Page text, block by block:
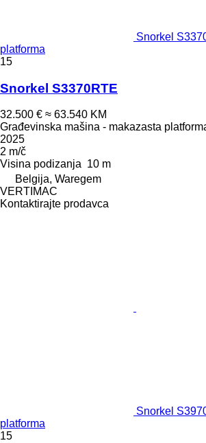
Snorkel
platforma
15
Snorkel S3370RTE
32.500 € ≈ 63.540 KM
Građevinska mašina - makazasta
2025
2 m/č
Visina podizanja 10 m
Belgija, Waregem
VERTIMAC
Kontaktirajte prodavca
Snorkel
platforma
15